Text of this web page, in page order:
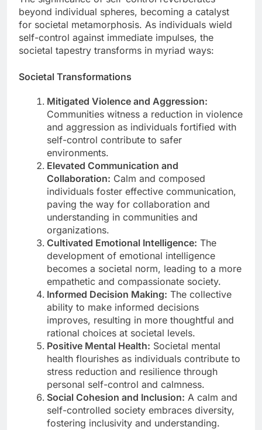
beyond individual spheres, becoming a catalyst
for societal metamorphosis. As individuals wield
self-control against immediate impulses, the
societal tapestry transforms in myriad ways:
Societal Transformations
Mitigated Violence and Aggression:
Communities witness a reduction in violence
and aggression as individuals fortified with
self-control contribute to safer
environments.
Elevated Communication and
Collaboration: Calm and composed
individuals foster effective communication,
paving the way for collaboration and
understanding in communities and
organizations.
Cultivated Emotional Intelligence: The
development of emotional intelligence
becomes a societal norm, leading to a more
empathetic and compassionate society.
Informed Decision Making: The collective
ability to make informed decisions
improves, resulting in more thoughtful and
rational choices at societal levels.
Positive Mental Health: Societal mental
health flourishes as individuals contribute to
stress reduction and resilience through
personal self-control and calmness.
Social Cohesion and Inclusion: A calm and
self-controlled society embraces diversity,
fostering inclusivity and understanding.